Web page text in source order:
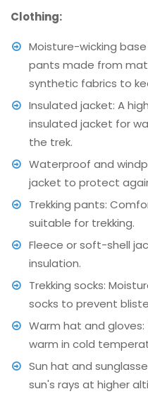
Clothing:
Moisture-wicking
pants made from
synthetic fabrics to
Insulated jacket: A
insulated jacket for
the trek.
Waterproof and
jacket to protect
Trekking pants:
suitable for trekking.
Fleece or soft-shell
insulation.
Trekking socks:
socks to prevent
Warm hat and
warm in cold
Sun hat and
sun's rays at higher